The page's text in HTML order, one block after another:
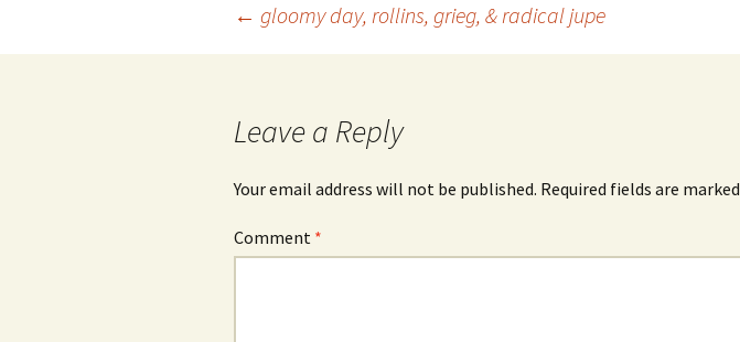
← gloomy day, rollins, grieg, & radical jupe
Leave a Reply
Your email address will not be published. Required fields are marked
Comment *